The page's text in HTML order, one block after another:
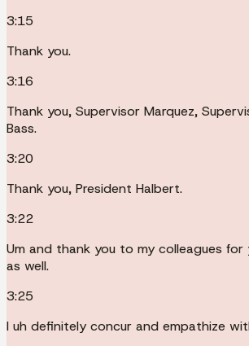
3:15
Thank you.
3:16
Thank you, Supervisor Marquez,
Bass.
3:20
Thank you, President Halbert.
3:22
Um and thank you to my colleagues for
as well.
3:25
I uh definitely concur and empathize